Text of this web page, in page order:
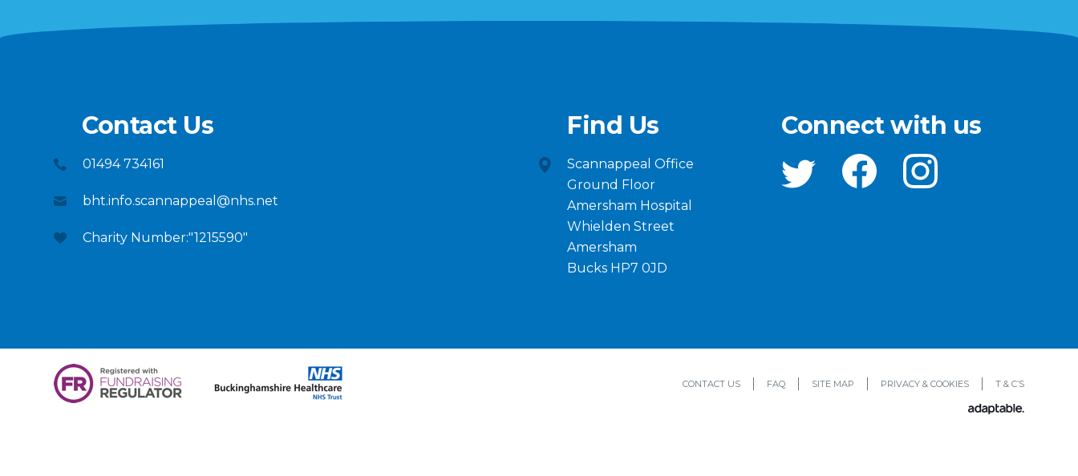
Contact Us
01494 734161
bht.info.scannappeal@nhs.net
Charity Number:"1215590"
Find Us
Scannappeal Office
Ground Floor
Amersham Hospital
Whielden Street
Amersham
Bucks HP7 0JD
Connect with us
CONTACT US FAQ SITE MAP PRIVACY & COOKIES T & C’S